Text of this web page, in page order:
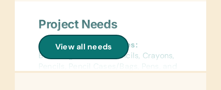
View all needs
Project Needs
General School Supplies:
Book Bags, Colored Pencils, Crayons,
Pencils, Pencil Cases/Bags, Pens, and